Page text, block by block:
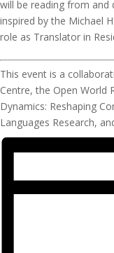
will be reading from and
inspired by the Michael
role as Translator in
This event is a
Centre, the Open World
Dynamics: Reshaping
Languages Research,